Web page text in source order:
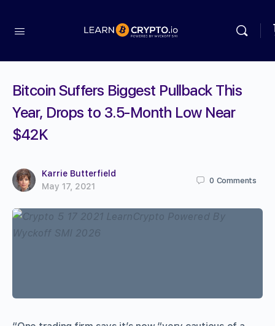
Bitcoin Suffers Biggest Pullback This
Year, Drops to 3.5-Month Low Near
$42K
Karrie Butterfield
May 17, 2021
0 Comments